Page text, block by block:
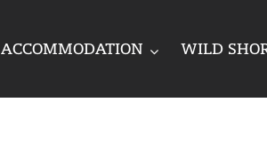
ACCOMMODATION WILD